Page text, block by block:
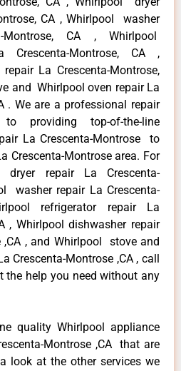
CA , Whirlpool washer
Montrose, CA , Whirlpool
Crescenta-Montrose, CA ,
La Crescenta-Montrose,
and Whirlpool oven repair La
. We are a professional repair
providing top-of-the-line
La Crescenta-Montrose to
Crescenta-Montrose area. For
dryer repair La Crescenta-
washer repair La Crescenta-
refrigerator repair La
, Whirlpool dishwasher repair
,CA , and Whirlpool stove and
Crescenta-Montrose ,CA , call
the help you need without any
quality Whirlpool appliance
Montrose ,CA that are
look at the other services we